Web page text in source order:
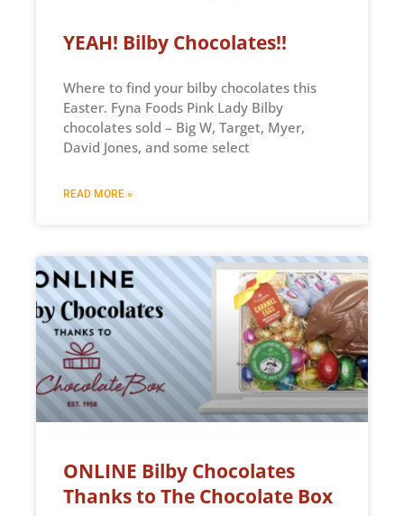
YEAH! Bilby Chocolates!!
Where to find your bilby chocolates this
Easter. Fyna Foods Pink Lady Bilby
chocolates sold – Big W, Target, Myer,
David Jones, and some select
READ MORE »
ONLINE Bilby Chocolates
Thanks to The Chocolate Box